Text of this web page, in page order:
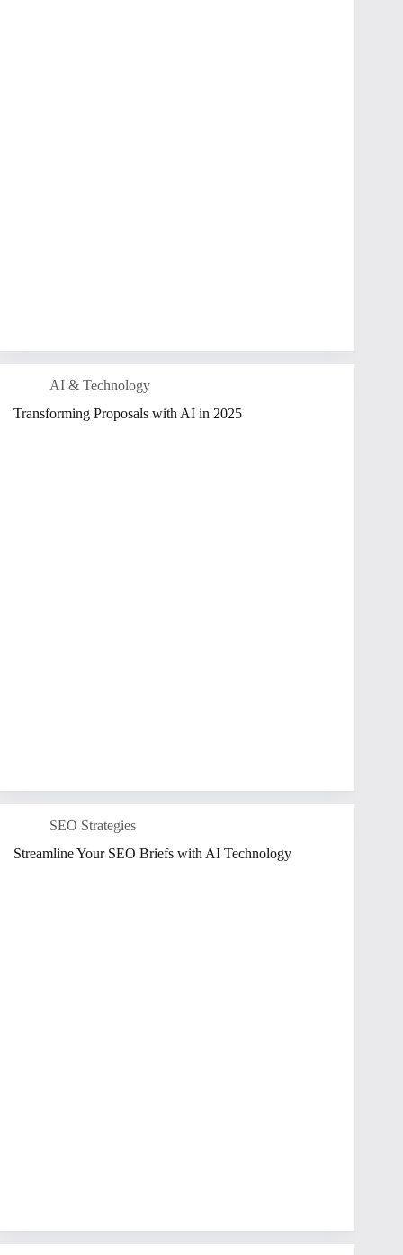
AI & Technology
Transforming Proposals with AI in 2025
SEO Strategies
Streamline Your SEO Briefs with AI Technology